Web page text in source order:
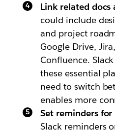
Link related docs
could include
and project
Google Drive,
Confluence.
these essential
need to switch
enables more
Set reminders
Slack reminders